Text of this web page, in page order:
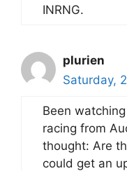
INRNG.
plurien
Saturday,
Been
racing from
thought: Are
could get an